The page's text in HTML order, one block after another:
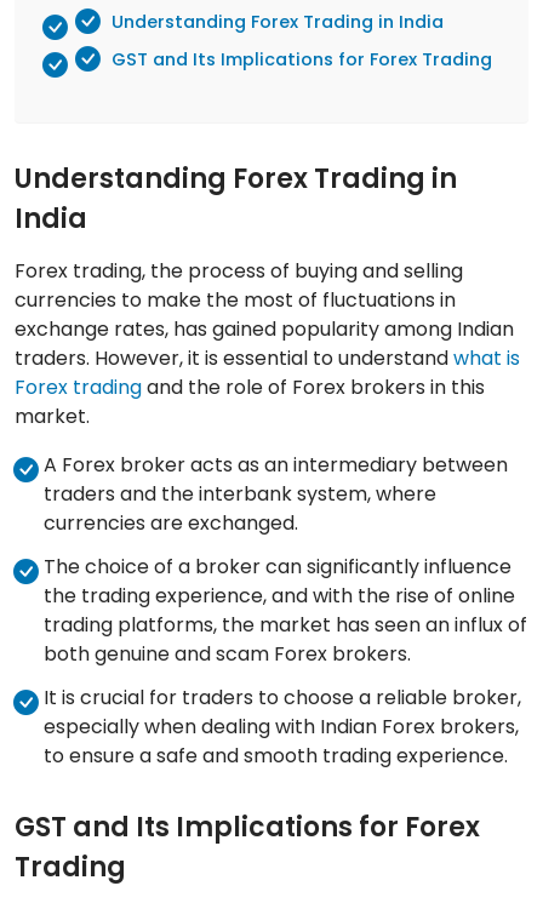
Understanding Forex Trading in India
GST and Its Implications for Forex Trading
Understanding Forex Trading in
India
Forex trading, the process of buying and selling
currencies to make the most of fluctuations in
exchange rates, has gained popularity among Indian
traders. However, it is essential to understandwhat is
Forex tradingand the role of Forex brokers in this
market.
A Forex broker acts as an intermediary between
traders and the interbank system, where
currencies are exchanged.
The choice of a broker can significantly influence
the trading experience, and with the rise of online
trading platforms, the market has seen an influx of
both genuine and scam Forex brokers.
It is crucial for traders to choose a reliable broker,
especially when dealing with Indian Forex brokers,
to ensure a safe and smooth trading experience.
GST and Its Implications for Forex
Trading